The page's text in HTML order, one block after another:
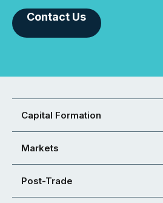
Contact Us
Capital Formation
Markets
Post-Trade